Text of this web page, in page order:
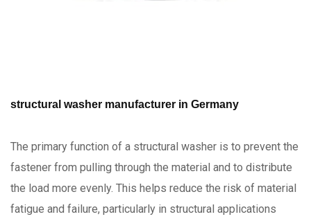
structural washer manufacturer in Germany
The primary function of a structural washer is to prevent the
fastener from pulling through the material and to distribute
the load more evenly. This helps reduce the risk of material
fatigue and failure, particularly in structural applications